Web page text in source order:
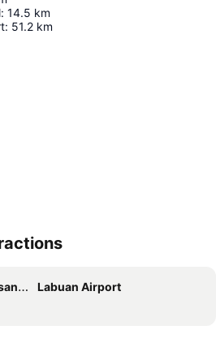
: 14.5 km
: 51.2 km
Labuan Airport